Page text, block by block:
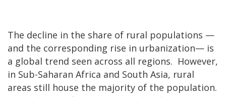
The decline in the share of rural populations —
and the corresponding rise in urbanization— is
a global trend seen across all regions. However,
in Sub-Saharan Africa and South Asia, rural
areas still house the majority of the population.